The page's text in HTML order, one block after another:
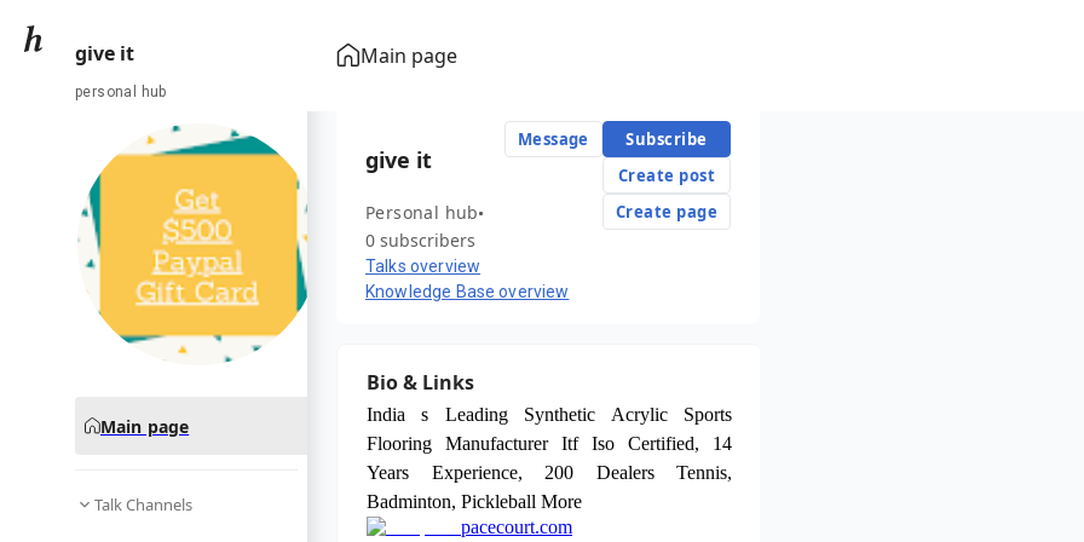
Main page
give it
personal hub
Main page
Talk Channels
give it
Personal hub
0 subscribers
Message
Talks overview
Knowledge Base overview
Subscribe
Create post
Create page
Bio & Links
India s Leading Synthetic Acrylic Sports
Flooring Manufacturer Itf Iso Certified, 14
Years Experience, 200 Dealers Tennis,
Badminton, Pickleball More
pacecourt.com